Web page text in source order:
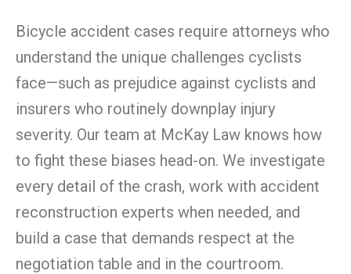
Bicycle accident cases require attorneys who
understand the unique challenges cyclists
face—such as prejudice against cyclists and
insurers who routinely downplay injury
severity. Our team at McKay Law knows how
to fight these biases head-on. We investigate
every detail of the crash, work with accident
reconstruction experts when needed, and
build a case that demands respect at the
negotiation table and in the courtroom.